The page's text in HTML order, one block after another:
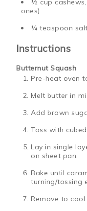
½ cup
ones)
¼ teaspoon salt
Instructions
Butternut Squash
Pre-heat oven
Melt butter in
Add brown
Toss with
Lay in single
on sheet pan.
Bake until
turning/tossing
Remove to